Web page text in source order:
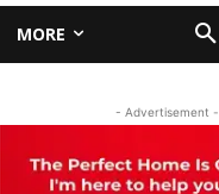
MORE
- Advertisement -